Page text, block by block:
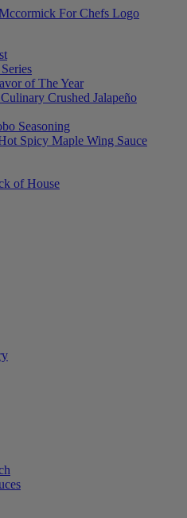
of The Year
Crushed Jalapeño
Seasoning
Spicy Maple Wing Sauce
of House